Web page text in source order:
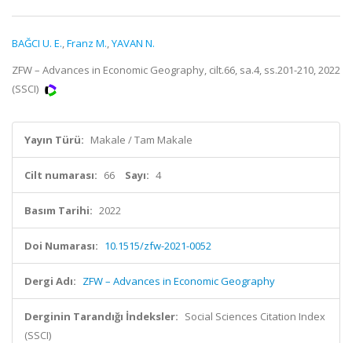
BAĞCI U. E.,Franz M.,YAVAN N.
ZFW – Advances in Economic Geography, cilt.66, sa.4, ss.201-210, 2022
(SSCI)
Yayın Türü: Makale / Tam Makale
Cilt numarası: 66 Sayı: 4
Basım Tarihi: 2022
Doi Numarası: 10.1515/zfw-2021-0052
Dergi Adı: ZFW – Advances in Economic Geography
Derginin Tarandığı İndeksler: Social Sciences Citation Index
(SSCI)